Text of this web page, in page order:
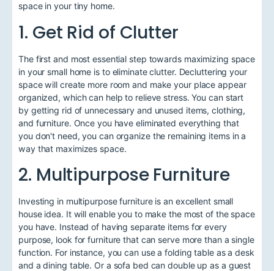
space in your tiny home.
1. Get Rid of Clutter
The first and most essential step towards maximizing space
in your small home is to eliminate clutter. Decluttering your
space will create more room and make your place appear
organized, which can help to relieve stress. You can start
by getting rid of unnecessary and unused items, clothing,
and furniture. Once you have eliminated everything that
you don't need, you can organize the remaining items in a
way that maximizes space.
2. Multipurpose Furniture
Investing in multipurpose furniture is an excellent small
house idea. It will enable you to make the most of the space
you have. Instead of having separate items for every
purpose, look for furniture that can serve more than a single
function. For instance, you can use a folding table as a desk
and a dining table. Or a sofa bed can double up as a guest